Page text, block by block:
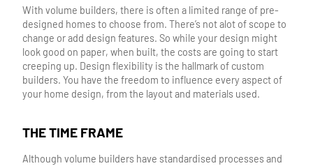
With volume builders, there is often a limited range of pre-
designed homes to choose from. There’s not alot of scope to
change or add design features. So while your design might
look good on paper, when built, the costs are going to start
creeping up. Design flexibility is the hallmark of custom
builders. You have the freedom to influence every aspect of
your home design, from the layout and materials used.
THE TIME FRAME
Although volume builders have standardised processes and